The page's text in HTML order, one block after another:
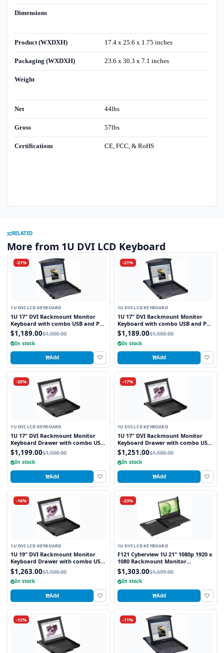
Dimensions
Product (WXDXH) 17.4 x 25.6 x 1.75 inches
Packaging (WXDXH) 23.6 x 30.3 x 7.1 inches
Weight
Net 44lbs
Gross 57lbs
Certifications CE, FCC, & RoHS
RELATED
More from 1U DVI LCD Keyboard
-21%
1U DVI LCD KEYBOARD
1U 17" DVI Rackmount Monitor
Keyboard with combo USB and PS2
Interface Touchpad
$1,189.00$1,500.00
In stock
Add
-21%
1U DVI LCD KEYBOARD
1U 17" DVI Rackmount Monitor
Keyboard with combo USB and PS2
Interface Trackball
$1,189.00$1,500.00
In stock
Add
-20%
1U DVI LCD KEYBOARD
1U 17" DVI Rackmount Monitor
Keyboard Drawer with combo USB
and PS2 Interface Touchpad
$1,199.00$1,500.00
In stock
Add
-17%
1U DVI LCD KEYBOARD
1U 17" DVI Rackmount Monitor
Keyboard Drawer with combo USB
and PS2 Interface Trackball
$1,251.00$1,500.00
In stock
Add
-16%
1U DVI LCD KEYBOARD
1U 19" DVI Rackmount Monitor
Keyboard Drawer with combo USB
and PS2 Interface Touchpad
$1,263.00$1,500.00
In stock
Add
-23%
1U DVI LCD KEYBOARD
F121 Cyberview 1U 21" 1080p 1920 x
1080 Rackmount Monitor
Keyboard with Touchpad
$1,303.00$1,699.00
In stock
Add
-12% -11%